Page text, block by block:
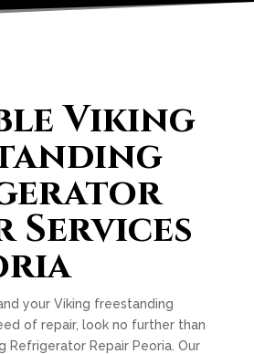
Viking
Services
your Viking freestanding
of repair, look no further than
Refrigerator Repair Peoria. Our